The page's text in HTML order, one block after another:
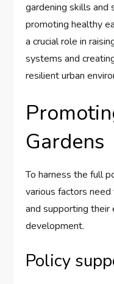
gardening skills and
promoting healthy
a crucial role in
systems and
resilient urban
Gardens
To harness the full
various factors
and supporting their
development.
Policy